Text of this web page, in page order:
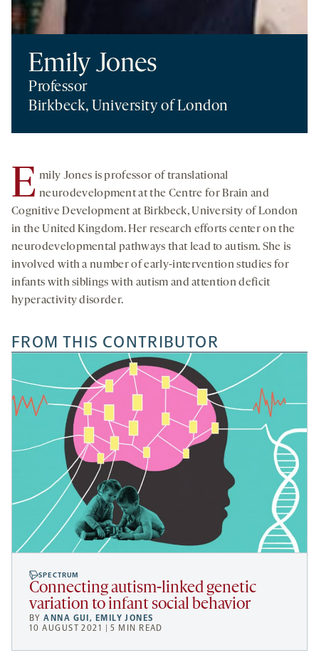
Emily Jones
Professor
Birkbeck, University of London
E mily Jones is professor of translational
neurodevelopment at the Centre for Brain and
Cognitive Development at Birkbeck, University of London
in the United Kingdom. Her research efforts center on the
neurodevelopmental pathways that lead to autism. She is
involved with a number of early-intervention studies for
infants with siblings with autism and attention deficit
hyperactivity disorder.
FROM THIS CONTRIBUTOR
SPECTRUM
Connecting autism-linked genetic
variation to infant social behavior
BYANNA GUI , EMILY JONES
10 AUGUST 2021 | 5 MIN READ